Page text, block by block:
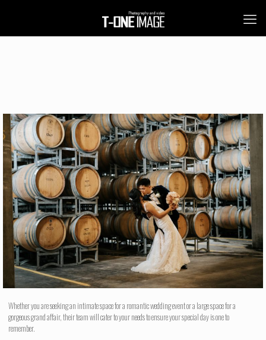
Whether you are seeking an intimate space for a romantic wedding event or a large space for a
gorgeous grand affair, their team will cater to your needs to ensure your special day is one to
remember.